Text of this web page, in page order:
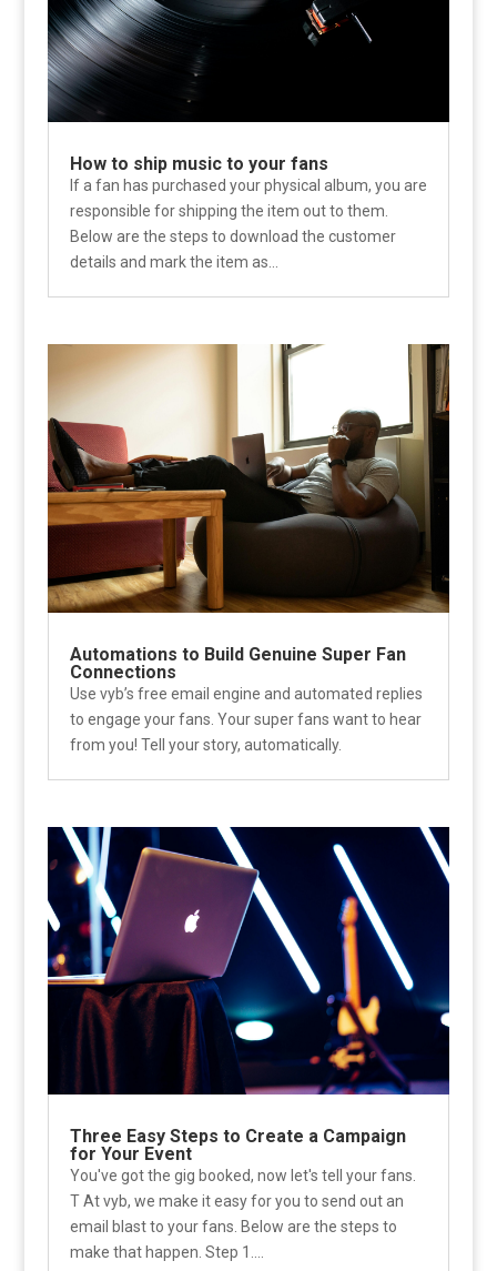
How to ship music to your fans
If a fan has purchased your physical album, you are
responsible for shipping the item out to them.
Below are the steps to download the customer
details and mark the item as...
Automations to Build Genuine Super Fan
Connections
Use vyb’s free email engine and automated replies
to engage your fans. Your super fans want to hear
from you! Tell your story, automatically.
Three Easy Steps to Create a Campaign
for Your Event
You've got the gig booked, now let's tell your fans.
T At vyb, we make it easy for you to send out an
email blast to your fans. Below are the steps to
make that happen. Step 1....